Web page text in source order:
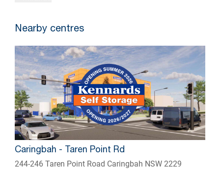
Nearby centres
Caringbah - Taren Point Rd
244-246 Taren Point Road Caringbah NSW 2229